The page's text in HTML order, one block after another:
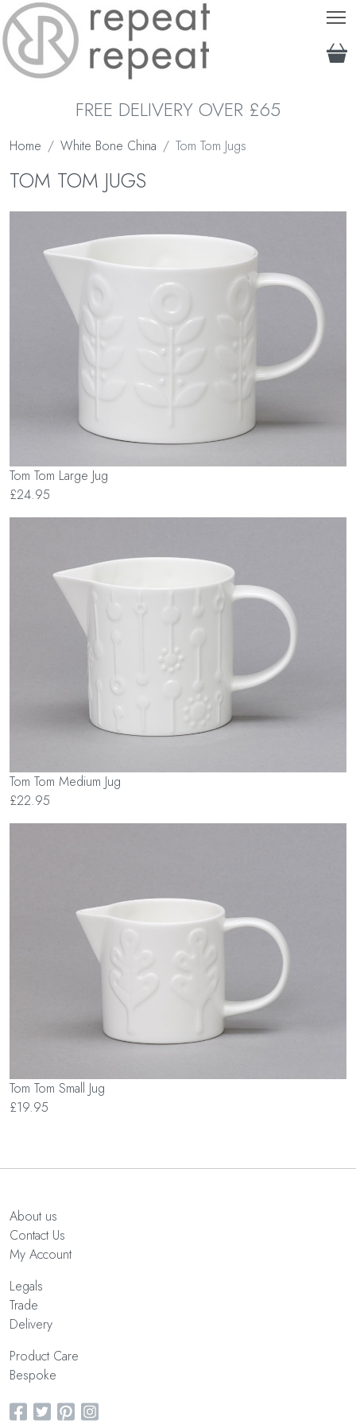
FREE DELIVERY OVER £65
Home White Bone China Tom Tom Jugs
TOM TOM JUGS
Tom Tom Large Jug
£24.95
Tom Tom Medium Jug
£22.95
Tom Tom Small Jug
£19.95
About us
Contact Us
My Account
Legals
Trade
Delivery
Product Care
Bespoke